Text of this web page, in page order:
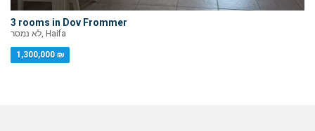
3 rooms in Dov Frommer
לא נמסר, Haifa
1,300,000 ₪